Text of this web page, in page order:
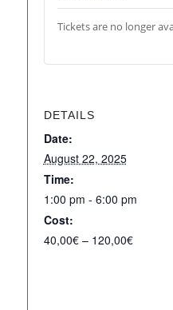
DETAILS
Date:
August 22, 2025
Time:
1:00 pm - 6:00 pm
Cost:
40,00€ – 120,00€
Tickets are no longer